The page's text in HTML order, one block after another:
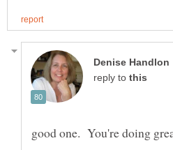
reply to